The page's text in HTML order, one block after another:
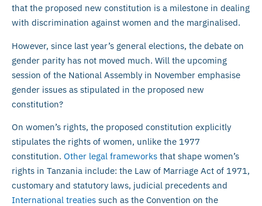
that the proposed new constitution is a milestone in dealing
with discrimination against women and the marginalised.
However, since last year’s general elections, the debate on
gender parity has not moved much. Will the upcoming
session of the National Assembly in November emphasise
gender issues as stipulated in the proposed new
constitution?
On women’s rights, the proposed constitution explicitly
stipulates the rights of women, unlike the 1977
constitution. Other legal frameworks that shape women’s
rights in Tanzania include: the Law of Marriage Act of 1971,
customary and statutory laws, judicial precedents and
International treaties such as the Convention on the